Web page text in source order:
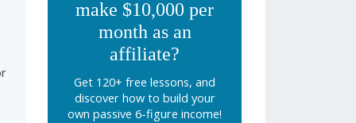
make $10,000 per
month as an
affiliate?
Get 120+ free lessons, and
discover how to build your
own passive 6-figure income!